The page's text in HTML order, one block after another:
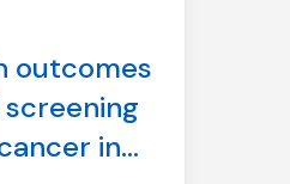
outcomes
in